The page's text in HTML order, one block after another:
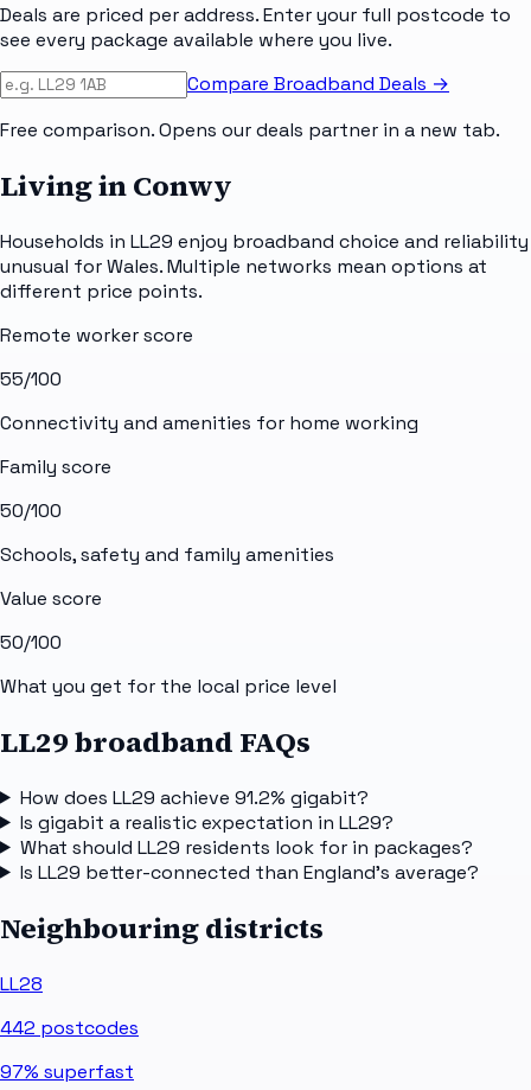
Deals are priced per address. Enter your full postcode to
see every package available where you live.
Compare Broadband Deals →
Free comparison. Opens our deals partner in a new tab.
Living in Conwy
Households in LL29 enjoy broadband choice and reliability
unusual for Wales. Multiple networks mean options at
different price points.
Remote worker score
55/100
Connectivity and amenities for home working
Family score
50/100
Schools, safety and family amenities
Value score
50/100
What you get for the local price level
LL29 broadband FAQs
How does LL29 achieve 91.2% gigabit?
Is gigabit a realistic expectation in LL29?
What should LL29 residents look for in packages?
Is LL29 better-connected than England's average?
Neighbouring districts
LL28
442 postcodes
97% superfast